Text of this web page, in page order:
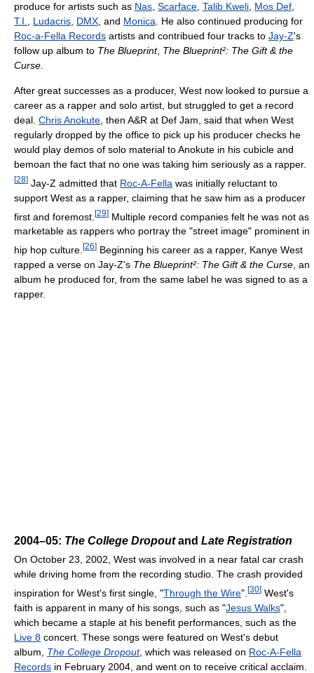
produce for artists such as Nas Scarface Talib Kweli Mos Def
T.I.
Ludacris DMX , and Monica . He also continued producing for
Roc-a-Fella Records artists and contribued four tracks to Jay-Z's
follow up album to The Blueprint, The Blueprint²: The Gift & the
Curse
After great successes as a producer, West now looked to pursue a
career as a rapper and solo artist, but struggled to get a record
deal. Chris Anokute , then A&R at Def Jam, said that when West
regularly dropped by the office to pick up his producer checks he
would play demos of solo material to Anokute in his cubicle and
bemoan the fact that no one was taking him seriously as a rapper.
[28] Jay-Z admitted that Roc-A-Fella was initially reluctant to
support West as a rapper, claiming that he saw him as a producer
first and foremost. [29] Multiple record companies felt he was not as
marketable as rappers who portray the "street image" prominent in
hip hop culture. [26] Beginning his career as a rapper, Kanye West
rapped a verse on Jay-Z's The Blueprint²: The Gift & the Curse , an
album he produced for, from the same label he was signed to as a
rapper.
2004–05: The College Dropoutand Late Registration
On October 23, 2002, West was involved in a near fatal car crash
while driving home from the recording studio. The crash provided
inspiration for West's first single, "Through the Wire". [30] West's
faith is apparent in many of his songs, such as "Jesus Walks",
which became a staple at his benefit performances, such as the
Live 8 concert. These songs were featured on West's debut
album, The College Dropout, which was released on Roc-A-Fella
Records in February 2004, and went on to receive critical acclaim.